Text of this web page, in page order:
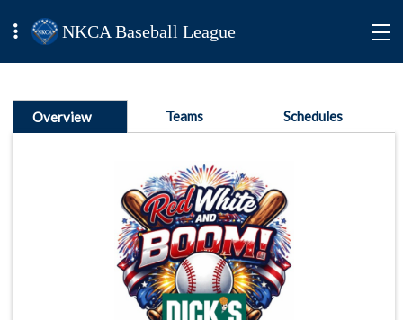
NKCA Baseball League
Overview Teams Schedules